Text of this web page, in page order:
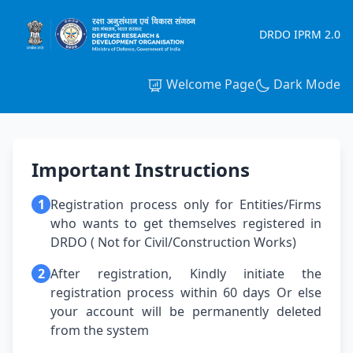
DRDO IPRM 2.0
Welcome Page Dark Mode
Important Instructions
1 Registration process only for Entities/Firms
who wants to get themselves registered in
DRDO ( Not for Civil/Construction Works)
2 After registration, Kindly initiate the
registration process within 60 days Or else
your account will be permanently deleted
from the system